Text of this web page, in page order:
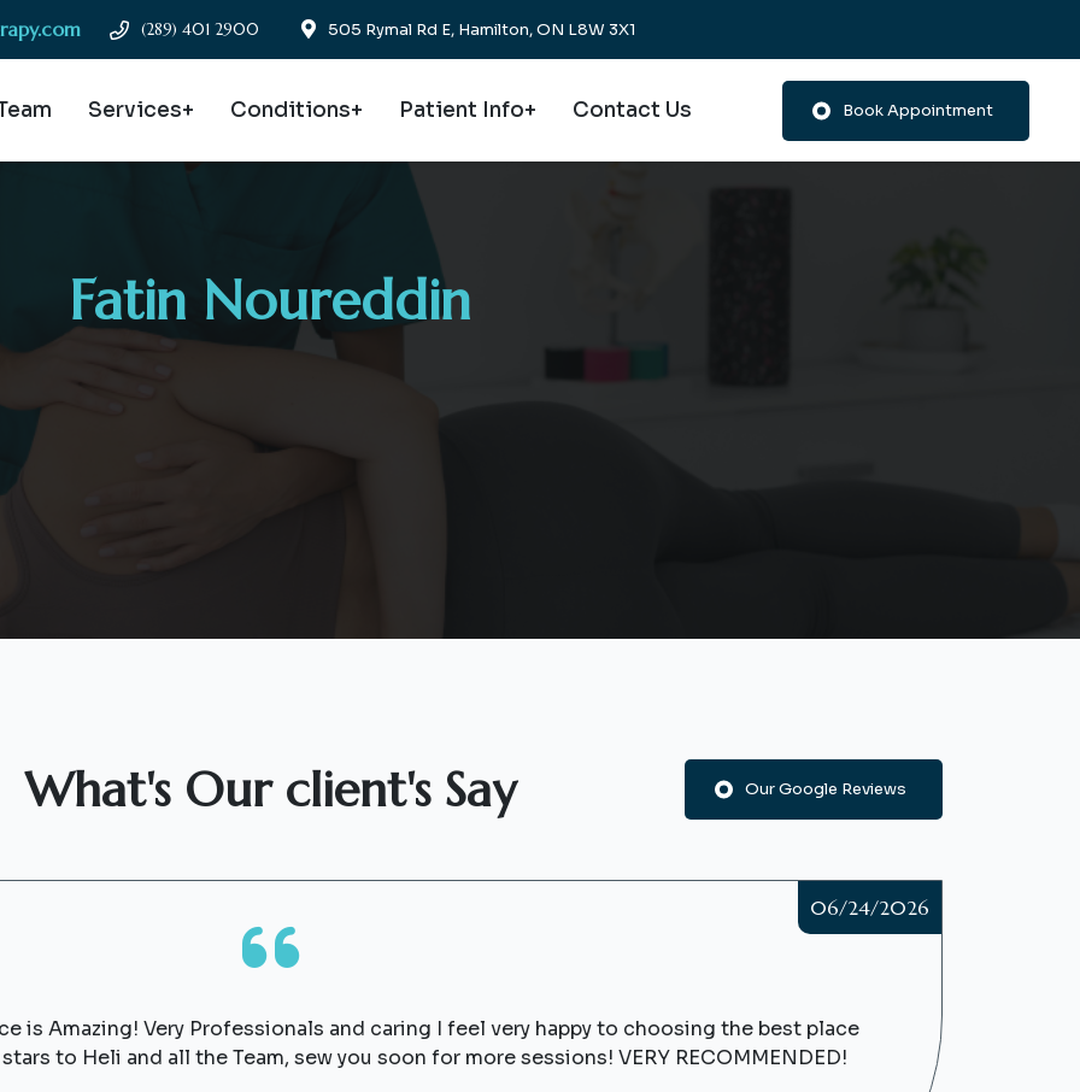
(289) 401 2900 505 Rymal Rd E, Hamilton, ON L8W 3X1
Services+ Conditions+ Patient Info+ Contact Us Book Appointment
Fatin Noureddin
What's Our client's Say Our Google Reviews
is Amazing! Very Professionals and caring I feel very happy to choosing the best place
to Heli and all the Team, sew you soon for more sessions! VERY RECOMMENDED!
06/24/2026